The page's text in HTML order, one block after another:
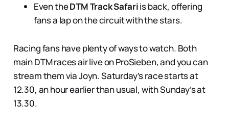
Even theDTM Track Safariis back, offering
fans a lap on the circuit with the stars.
Racing fans have plenty of ways to watch. Both
main DTM races air live on ProSieben, and you can
stream them via Joyn. Saturday’s race starts at
12.30, an hour earlier than usual, with Sunday’s at
13.30.